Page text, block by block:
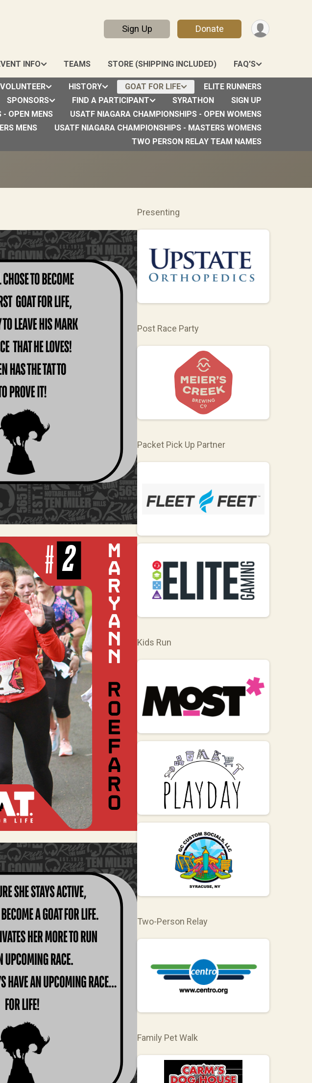
Sign Up Donate
INFO TEAMS STORE (SHIPPING INCLUDED) FAQ'S
VOLUNTEER HISTORY GOAT FOR LIFE
ELITE RUNNERS
SPONSORS FIND A PARTICIPANT SYRATHON
SIGN UP
- OPEN MENS
USATF NIAGARA CHAMPIONSHIPS - OPEN WOMENS
MENS
USATF NIAGARA CHAMPIONSHIPS - MASTERS WOMENS
TWO PERSON RELAY TEAM NAMES
Run (49th
Presenting
Post Race Party
Packet Pick Up Partner
Kids Run
Two-Person Relay
Family Pet Walk